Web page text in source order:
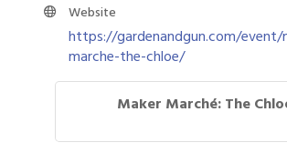
Website
https://gardenandgun.com/event/
marche-the-chloe/
Maker Marché: The